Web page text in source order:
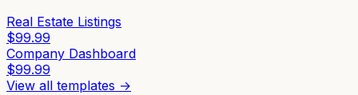
Real Estate Listings
$99.99
Company Dashboard
$99.99
View all templates →